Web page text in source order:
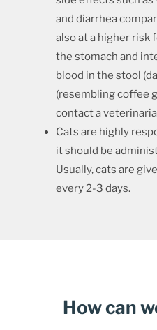
and diarrhea
also at a higher risk
the stomach and
blood in the stool
(resembling coffee
contact a
Cats are highly
it should be
Usually, cats are
every 2-3 days.
How can